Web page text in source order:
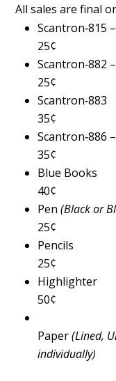
All sales are final
Scantron‑815
25¢
Scantron‑882
25¢
Scantron‑883
35¢
Scantron‑886
35¢
Blue Books
40¢
Pen(Black or
25¢
Pencils
25¢
Highlighter
50¢
Paper(Lined,
individually)